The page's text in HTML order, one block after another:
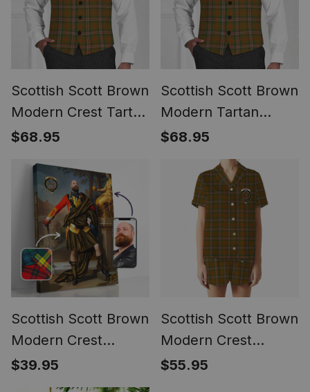
Scottish Scott Brown
Modern Crest Tartan
Waistcoat Sleeveless
$68.95
Scottish Scott Brown
Modern Tartan
Waistcoat Sleeveless
$68.95
Scottish Scott Brown
Modern Crest
Personalized Tartan
Turn Me Scottish
$39.95
Scottish Scott Brown
Modern Crest
Women's Short
$55.95